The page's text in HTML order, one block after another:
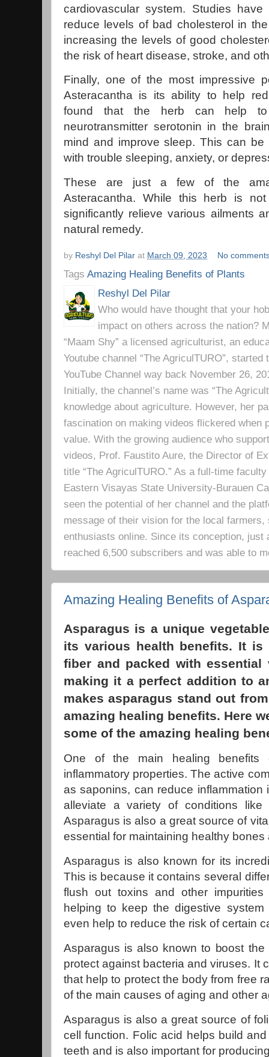
cardiovascular system. Studies
reduce levels of bad cholesterol in
increasing the levels of good
the risk of heart disease, stroke, and
Finally, one of the most impressive
Asteracantha is its ability to help
found that the herb can help
neurotransmitter serotonin in the
mind and improve sleep. This can
with trouble sleeping, anxiety, or
These are just a few of the
Asteracantha. While this herb is
significantly relieve various ailments
natural remedy.
by Reshyl Del Pilar at March 09, 2023 No
Tags Amazing Healing Benefits of Plants
Reshyl Del Pilar
Who would have thought that your
impact on others across the nation?
“Maam Shy” a licensed agriculturist, an
Youtube channel “The AgriculTURO”,
YouTube Channel way back November 26,
Initially, the channel’s name was “The
knowledge about agriculture. However, her
fascination on making videos flickered when
value. With the growing audience who
videos, Prof. Faustito Aure, the Director of
title “The AgriculTURO.” As a full-time
Eastern Visayas State University-Burauen
seen the potential of her channel and the
message of their vision for the local
enthusiasts online. Since its conception, just
reached 6,500 subscribers and was able to
Amazing Healing Benefits of
Asparagus is a unique
its various health benefits. It is
fiber and packed with essential
making it a perfect addition to
makes asparagus stand out
amazing healing benefits. Here
some of the amazing healing
One of the main healing
inflammatory properties. The active
as saponins, can reduce
alleviate a variety of conditions like
Asparagus is also a great source of
essential for maintaining healthy bones
Asparagus is also known for its
This is because it contains several
flush out toxins and other
helping to keep the digestive
even help to reduce the risk of certain
Asparagus is also known to boost
protect against bacteria and viruses. It
that help to protect the body from free
of the main causes of aging and other
Asparagus is also a great source of
cell function. Folic acid helps build
teeth and is also important for